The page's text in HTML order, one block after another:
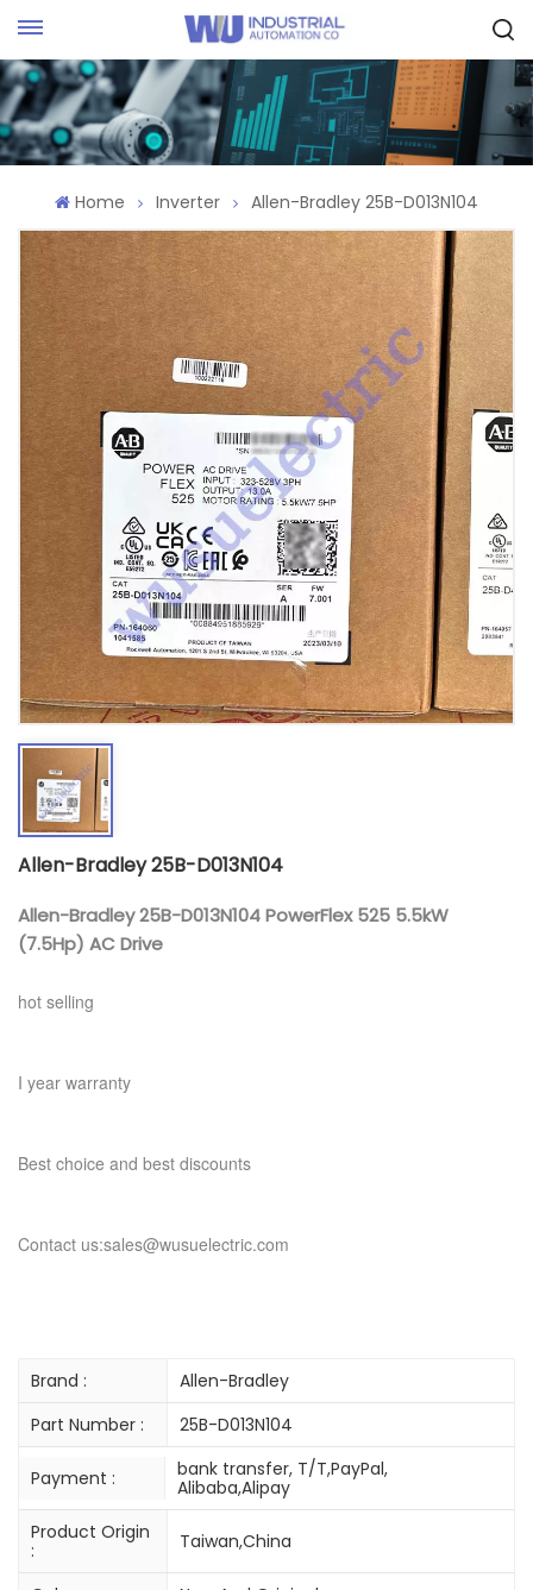
Home Inverter Allen-Bradley 25B-D013N104
Allen-Bradley 25B-D013N104
Allen-Bradley 25B-D013N104 PowerFlex 525 5.5kW
(7.5Hp) AC Drive
hot selling
I year warranty
Best choice and best discounts
Contact us:sales@wusuelectric.com
Brand :
Allen-Bradley
Part Number :
25B-D013N104
Payment :
bank transfer, T/T,PayPal,
Alibaba,Alipay
Product Origin
:
Taiwan,China